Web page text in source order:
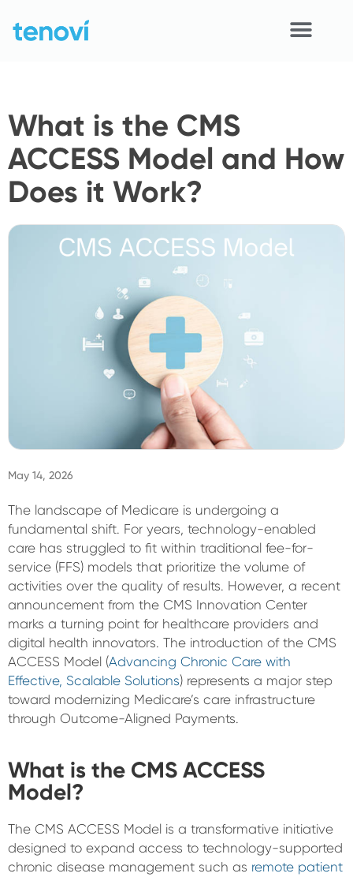
content
Devices
APIs
Demo
Solutions
Support
Sign In
What is the CMS
ACCESS Model and How
Does it Work?
May 14, 2026
The landscape of Medicare is undergoing a
fundamental shift. For years, technology-enabled
care has struggled to fit within traditional fee-for-
service (FFS) models that prioritize the volume of
activities over the quality of results. However, a recent
announcement from the CMS Innovation Center
marks a turning point for healthcare providers and
digital health innovators. The introduction of the CMS
ACCESS Model (Advancing Chronic Care with
Effective, Scalable Solutions) represents a major step
toward modernizing Medicare’s care infrastructure
through Outcome-Aligned Payments.
What is the CMS ACCESS
Model?
The CMS ACCESS Model is a transformative initiative
designed to expand access to technology-supported
chronic disease management such as remote patient